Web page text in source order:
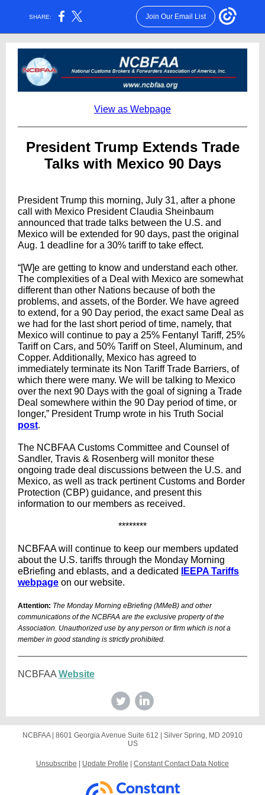
SHARE: Join Our Email List
View as Webpage
President Trump Extends Trade
Talks with Mexico 90 Days
President Trump this morning, July 31, after a phone
call with Mexico President Claudia Sheinbaum
announced that trade talks between the U.S. and
Mexico will be extended for 90 days, past the original
Aug. 1 deadline for a 30% tariff to take effect.
“[W]e are getting to know and understand each other.
The complexities of a Deal with Mexico are somewhat
different than other Nations because of both the
problems, and assets, of the Border. We have agreed
to extend, for a 90 Day period, the exact same Deal as
we had for the last short period of time, namely, that
Mexico will continue to pay a 25% Fentanyl Tariff, 25%
Tariff on Cars, and 50% Tariff on Steel, Aluminum, and
Copper. Additionally, Mexico has agreed to
immediately terminate its Non Tariff Trade Barriers, of
which there were many. We will be talking to Mexico
over the next 90 Days with the goal of signing a Trade
Deal somewhere within the 90 Day period of time, or
longer,” President Trump wrote in his Truth Social
post.
The NCBFAA Customs Committee and Counsel of
Sandler, Travis & Rosenberg will monitor these
ongoing trade deal discussions between the U.S. and
Mexico, as well as track pertinent Customs and Border
Protection (CBP) guidance, and present this
information to our members as received.
********
NCBFAA will continue to keep our members updated
about the U.S. tariffs through the Monday Morning
eBriefing and eblasts, and a dedicated
IEEPA Tariffs
webpage on our website.
Attention: The Monday Morning eBriefing (MMeB) and other
communications of the NCBFAA are the exclusive property of the
Association. Unauthorized use by any person or firm which is not a
member in good standing is strictly prohibited.
NCBFAA Website
NCBFAA | 8601 Georgia Avenue Suite 612 | Silver Spring, MD 20910
US
Unsubscribe Update Profile Constant Contact Data Notice